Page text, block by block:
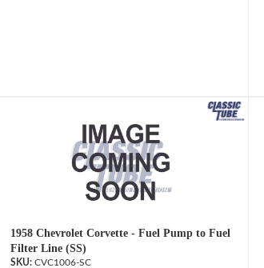
1958 Chevrolet Corvette - Fuel Pump to Fuel
Filter Line (SS)
CVC1006-SC